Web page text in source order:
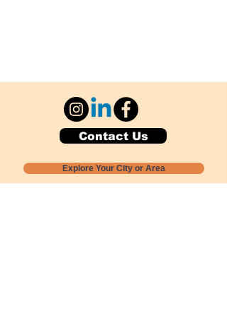
Contact Us
Explore Your City or Area